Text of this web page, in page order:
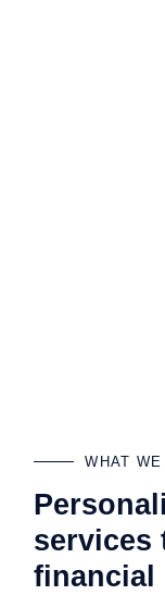
WHAT
services
financial